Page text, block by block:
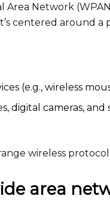
Area Network
centered around a
(e.g., wireless
digital cameras,
wireless
area